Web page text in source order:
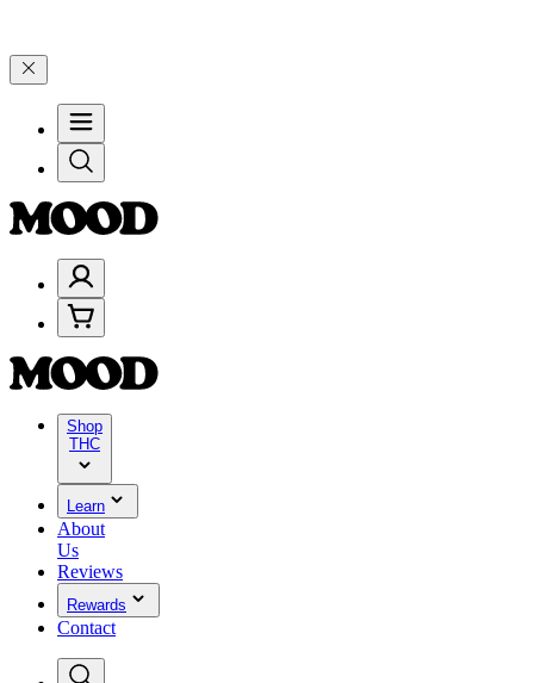
Shop
THC
Learn
About
Us
Reviews
Rewards
Contact